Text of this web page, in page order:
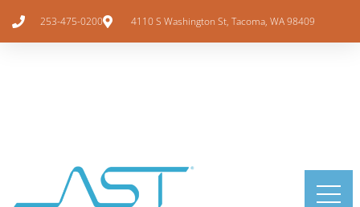
253-475-0200 4110 S Washington St, Tacoma, WA 98409